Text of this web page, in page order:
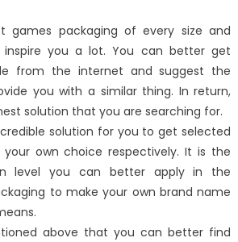
games packaging of every size and
you a lot. You can better get
from the internet and suggest the
you with a similar thing. In return,
solution that you are searching for.
solution for you to get selected
own choice respectively. It is the
level you can better apply in the
to make your own brand name
above that you can better find